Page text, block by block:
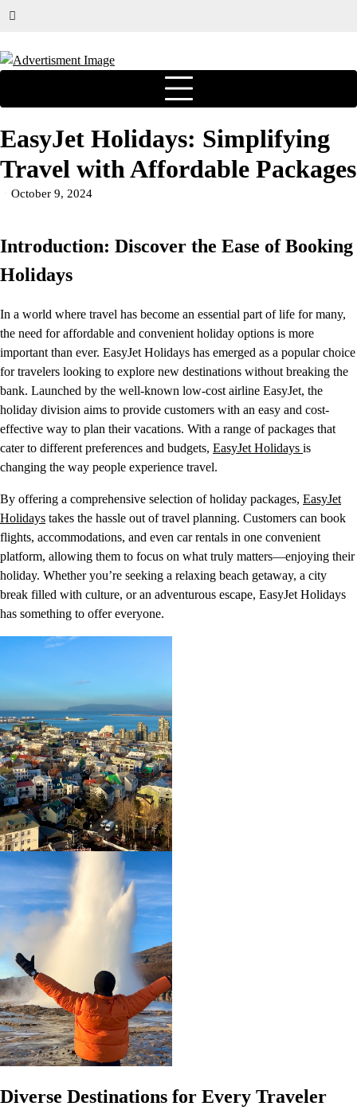
EasyJet Holidays: Simplifying
Travel with Affordable Packages
October 9, 2024
Introduction: Discover the Ease of Booking
Holidays
In a world where travel has become an essential part of life for many,
the need for affordable and convenient holiday options is more
important than ever. EasyJet Holidays has emerged as a popular choice
for travelers looking to explore new destinations without breaking the
bank. Launched by the well-known low-cost airline EasyJet, the
holiday division aims to provide customers with an easy and cost-
effective way to plan their vacations. With a range of packages that
cater to different preferences and budgets, EasyJet Holidays is
changing the way people experience travel.
By offering a comprehensive selection of holiday packages, EasyJet
Holidays takes the hassle out of travel planning. Customers can book
flights, accommodations, and even car rentals in one convenient
platform, allowing them to focus on what truly matters—enjoying their
holiday. Whether you’re seeking a relaxing beach getaway, a city
break filled with culture, or an adventurous escape, EasyJet Holidays
has something to offer everyone.
Diverse Destinations for Every Traveler